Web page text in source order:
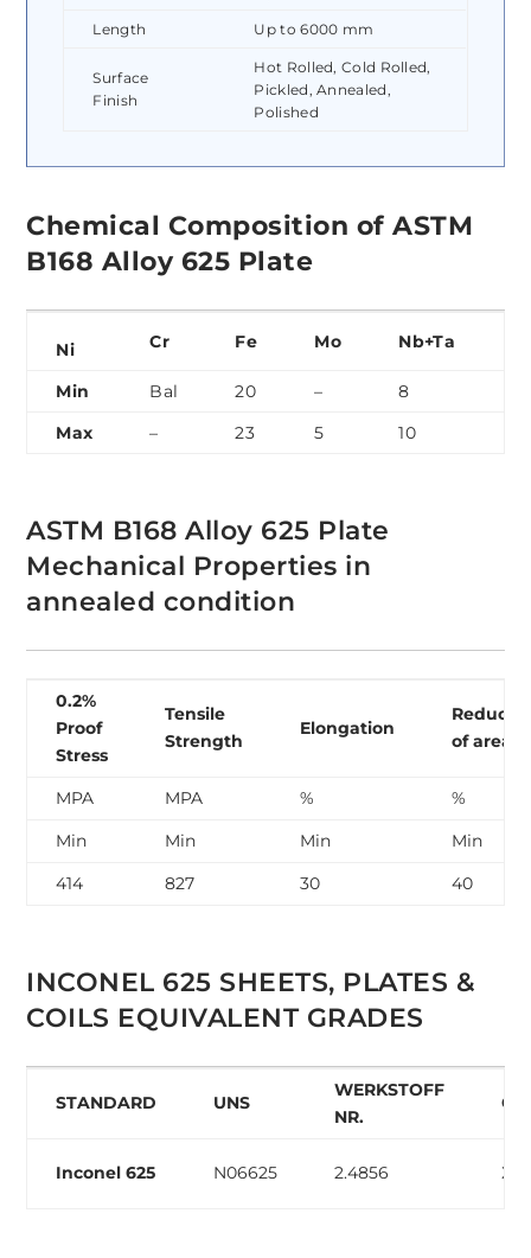
Length Up to 6000 mm
Surface
Finish
Hot Rolled, Cold Rolled,
Pickled, Annealed,
Polished
Chemical Composition of ASTM
B168 Alloy 625 Plate
Ni Cr Fe Mo Nb+Ta
Min Bal 20 – 8
Max
– 23 5 10
ASTM B168 Alloy 625 Plate
Mechanical Properties in
annealed condition
0.2%
Proof
Stress
Tensile
Strength
Elongation
of area
MPA MPA %
%
Min
Min Min
Min
414
827 30 40
INCONEL 625 SHEETS, PLATES &
COILS EQUIVALENT GRADES
STANDARD UNS
WERKSTOFF
NR.
Inconel 625 N06625 2.4856